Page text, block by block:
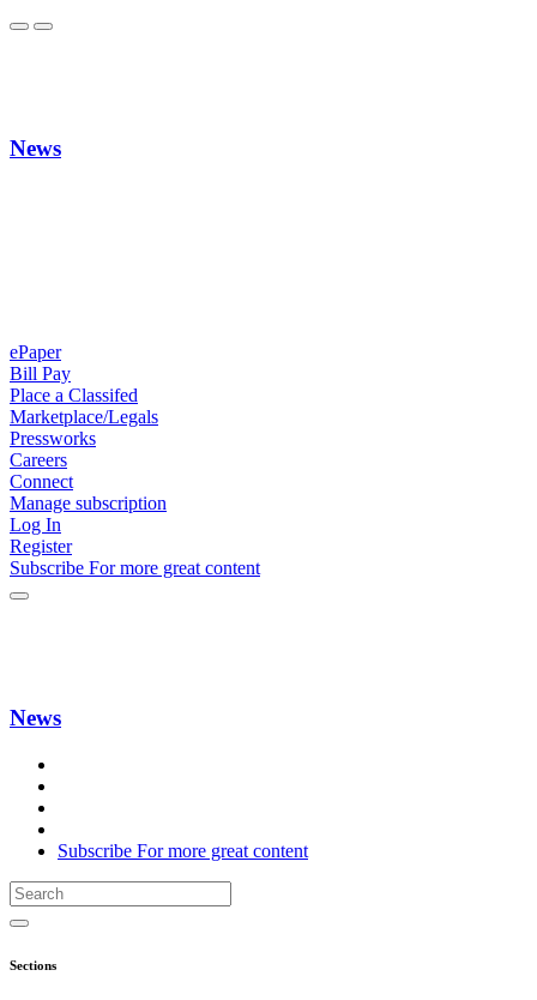
News
ePaper
Bill Pay
Place a Classifed
Marketplace/Legals
Pressworks
Careers
Connect
Manage subscription
Log In
Register
Subscribe Formore great content
News
Subscribe Formore great content
Sections